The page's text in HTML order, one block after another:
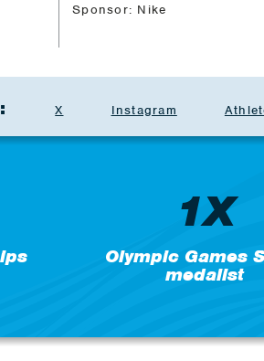
Sponsor: Nike
X Instagram
1X
Olympic Games
medalist